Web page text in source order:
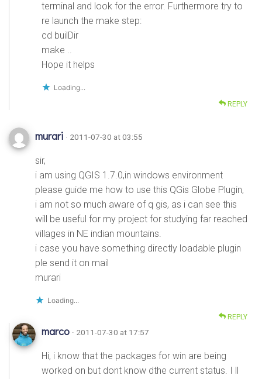
terminal and look for the error. Furthermore try to
re launch the make step:
cd builDir
make ..
Hope it helps
Loading...
REPLY
murari · 2011-07-30 at 03:55
sir,
i am using QGIS 1.7.0,in windows environment
please guide me how to use this QGis Globe Plugin,
i am not so much aware of q gis, as i can see this
will be useful for my project for studying far reached
villages in NE indian mountains.
i case you have something directly loadable plugin
ple send it on mail
murari
Loading...
REPLY
marco · 2011-07-30 at 17:57
Hi, i know that the packages for win are being
worked on but dont know dthe current status. I ll